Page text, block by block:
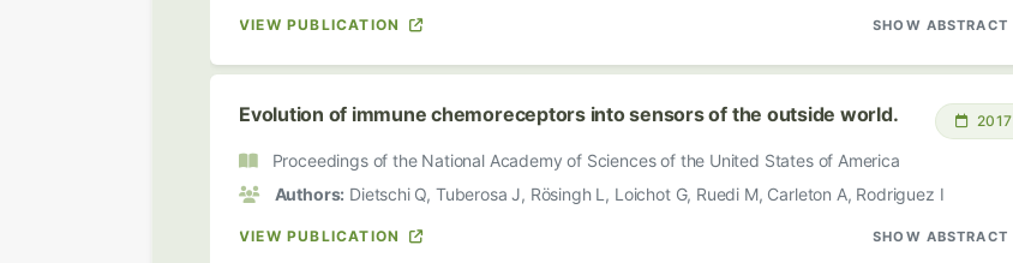
VIEW PUBLICATION SHOW ABSTRACT
Evolution of immune chemoreceptors into sensors of the outside world. 2017
Proceedings of the National Academy of Sciences of the United States of America
Authors: Dietschi Q, Tuberosa J, Rösingh L, Loichot G, Ruedi M, Carleton A, Rodriguez I
VIEW PUBLICATION SHOW ABSTRACT